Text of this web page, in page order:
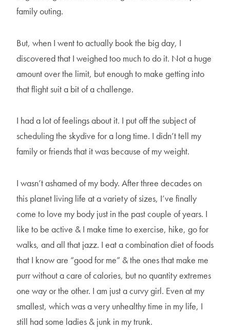
family outing.
But, when I went to actually book the big day, I
discovered that I weighed too much to do it. Not a huge
amount over the limit, but enough to make getting into
that flight suit a bit of a challenge.
I had a lot of feelings about it. I put off the subject of
scheduling the skydive for a long time. I didn’t tell my
family or friends that it was because of my weight.
I wasn’t ashamed of my body. After three decades on
this planet living life at a variety of sizes, I’ve finally
come to love my body just in the past couple of years. I
like to be active & I make time to exercise, hike, go for
walks, and all that jazz. I eat a combination diet of foods
that I know are “good for me” & the ones that make me
purr without a care of calories, but no quantity extremes
one way or the other. I am just a curvy girl. Even at my
smallest, which was a very unhealthy time in my life, I
still had some ladies & junk in my trunk.